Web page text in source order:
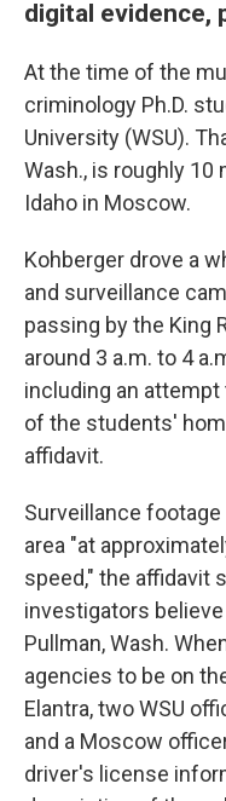
digital evidence,
At the time of the
criminology Ph.D.
University (WSU).
Wash., is roughly
Idaho in Moscow.
Kohberger drove a
and surveillance
passing by the King
around 3 a.m. to 4
including an
of the students'
affidavit.
Surveillance
area "at
speed," the affidavit
investigators
Pullman, Wash.
agencies to be on
Elantra, two WSU
and a Moscow
driver's license